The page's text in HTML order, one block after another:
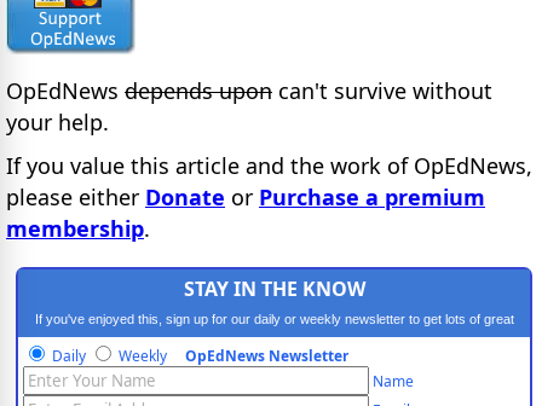
OpEdNews depends upon can't survive without
your help.
If you value this article and the work of OpEdNews,
please either Donate or Purchase a premium
membership.
STAY IN THE KNOW
If you've enjoyed this, sign up for our daily or weekly newsletter to get lots of great
progressive content.
Daily Weekly OpEdNews Newsletter
Name